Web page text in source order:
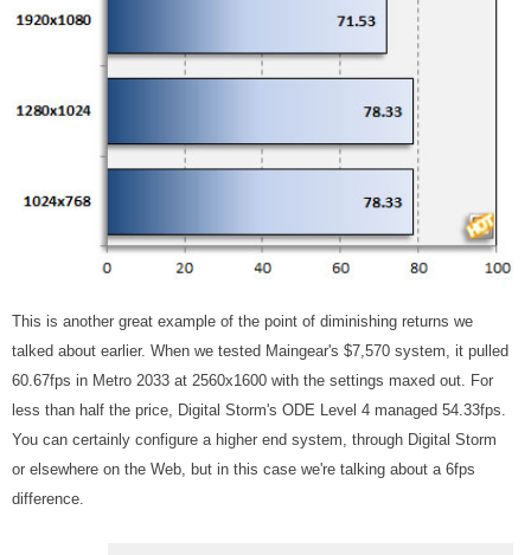
This is another great example of the point of diminishing returns we
talked about earlier. When we tested Maingear's $7,570 system, it pulled
60.67fps in Metro 2033 at 2560x1600 with the settings maxed out. For
less than half the price, Digital Storm's ODE Level 4 managed 54.33fps.
You can certainly configure a higher end system, through Digital Storm
or elsewhere on the Web, but in this case we're talking about a 6fps
difference.